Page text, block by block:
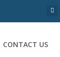
CONTACT US